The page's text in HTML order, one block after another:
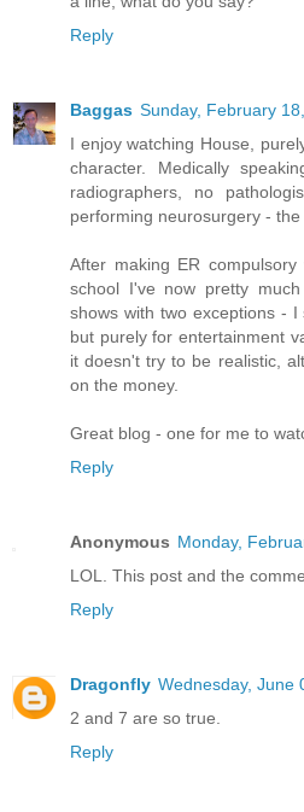
Reply
Baggas Sunday, February
I enjoy watching House,
character. Medically
radiographers, no
performing neurosurgery - the
After making ER
school I've now pretty
shows with two exceptions - I
but purely for entertainment
it doesn't try to be realistic,
on the money.
Great blog - one for me to
Reply
Anonymous Monday,
LOL. This post and the
Reply
Dragonfly Wednesday, June
2 and 7 are so true.
Reply